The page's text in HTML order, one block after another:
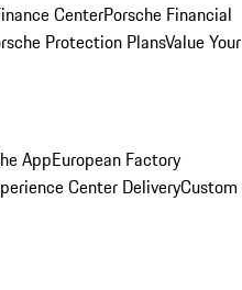
CenterPorsche Financial
Protection PlansValue Your
AppEuropean Factory
Center DeliveryCustom